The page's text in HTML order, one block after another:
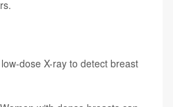
dose X-ray to detect breast